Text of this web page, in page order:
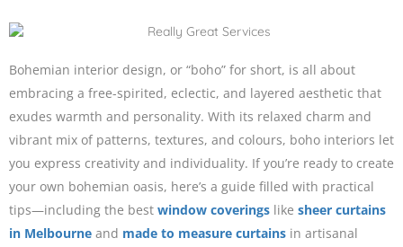
Bohemian interior design, or “boho” for short, is all about
embracing a free-spirited, eclectic, and layered aesthetic that
exudes warmth and personality. With its relaxed charm and
vibrant mix of patterns, textures, and colours, boho interiors let
you express creativity and individuality. If you’re ready to create
your own bohemian oasis, here’s a guide filled with practical
tips—including the best window coverings like sheer curtains
in Melbourne and made to measure curtains in artisanal